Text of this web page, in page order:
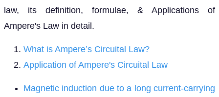
law, its definition, formulae, & Applications of
Ampere's Law in detail.
What is Ampere’s Circuital Law?
Application of Ampere's Circuital Law
Magnetic induction due to a long current-carrying